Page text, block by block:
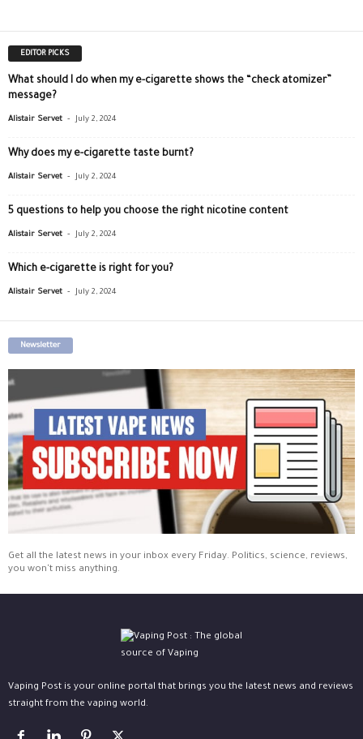
EDITOR PICKS
What should I do when my e-cigarette shows the “check atomizer”
message?
Alistair Servet - July 2, 2024
Why does my e-cigarette taste burnt?
Alistair Servet - July 2, 2024
5 questions to help you choose the right nicotine content
Alistair Servet - July 2, 2024
Which e-cigarette is right for you?
Alistair Servet - July 2, 2024
Newsletter
Get all the latest news in your inbox every Friday. Politics, science, reviews,
you won't miss anything.
Vaping Post is your online portal that brings you the latest news and reviews
straight from the vaping world.